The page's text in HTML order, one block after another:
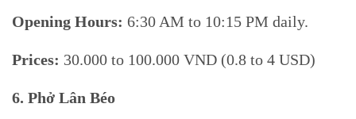
Opening Hours: 6:30 AM to 10:15 PM daily.
Prices: 30.000 to 100.000 VND (0.8 to 4 USD)
6. Phở Lân Béo